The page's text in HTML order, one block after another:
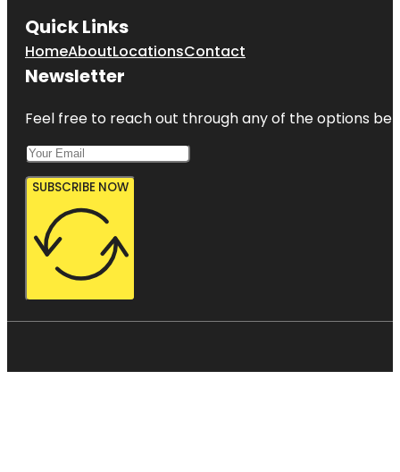
Quick Links
HomeAboutLocationsContact
Newsletter
Feel free to reach out through any of the options
SUBSCRIBE NOW